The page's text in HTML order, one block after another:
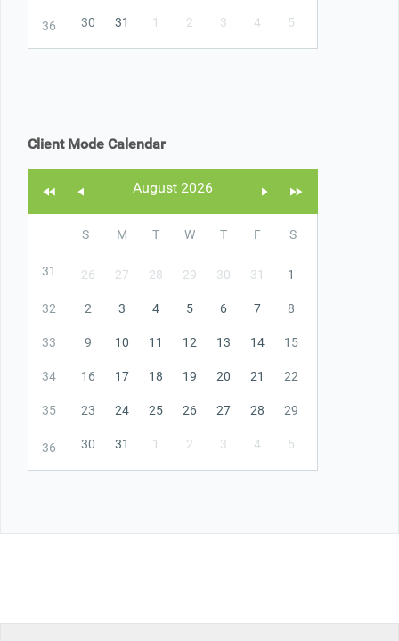
36 30 31 1 2 3 4 5
Client Mode Calendar
August 2026
S M T W T F S
31 26 27 28 29 30 31 1
32 2 3 4 5 6 7 8
33 9 10 11 12 13 14 15
34 16 17 18 19 20 21 22
35 23 24 25 26 27 28 29
36 30 31 1 2 3 4 5